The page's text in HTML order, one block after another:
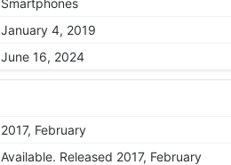
Smartphones
January 4, 2019
June 16, 2024
2017, February
Available. Released 2017, February